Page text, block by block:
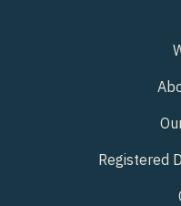
Registered